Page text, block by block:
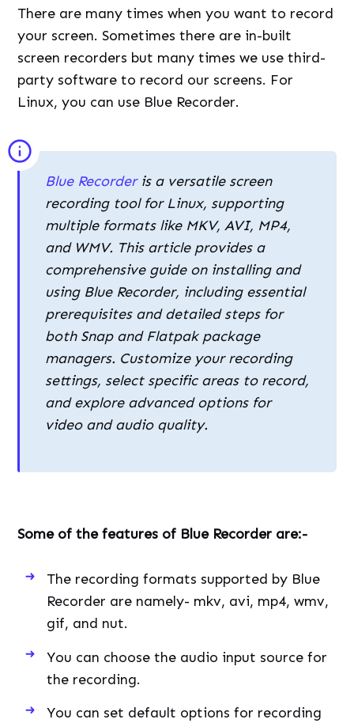
There are many times when you want to record
your screen. Sometimes there are in-built
screen recorders but many times we use third-
party software to record our screens. For
Linux, you can use Blue Recorder.
Blue Recorderis a versatile screen
recording tool for Linux, supporting
multiple formats like MKV, AVI, MP4,
and WMV. This article provides a
comprehensive guide on installing and
using Blue Recorder, including essential
prerequisites and detailed steps for
both Snap and Flatpak package
managers. Customize your recording
settings, select specific areas to record,
and explore advanced options for
video and audio quality.
Some of the features of Blue Recorder are:-
The recording formats supported by Blue
Recorder are namely- mkv, avi, mp4, wmv,
gif, and nut.
You can choose the audio input source for
the recording.
You can set default options for recording